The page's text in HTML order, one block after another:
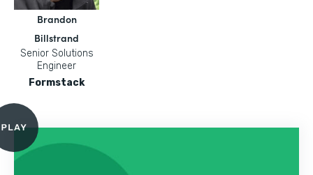
Brandon
Billstrand
Senior Solutions
Engineer
Formstack